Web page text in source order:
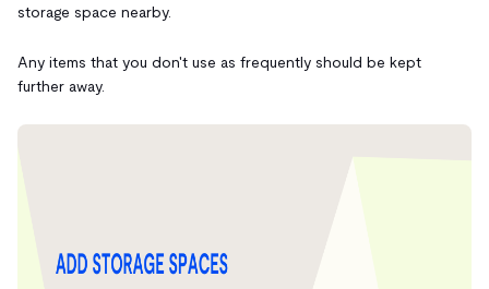
storage space nearby.
Any items that you don't use as frequently should be kept
further away.